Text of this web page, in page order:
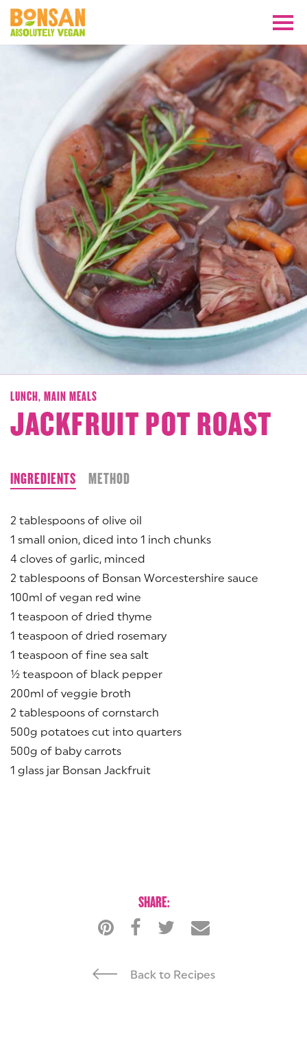
LUNCH, MAIN MEALS
JACKFRUIT POT ROAST
INGREDIENTS METHOD
2 tablespoons of olive oil
1 small onion, diced into 1 inch chunks
4 cloves of garlic, minced
2 tablespoons of Bonsan Worcestershire sauce
100ml of vegan red wine
1 teaspoon of dried thyme
1 teaspoon of dried rosemary
1 teaspoon of fine sea salt
½ teaspoon of black pepper
200ml of veggie broth
2 tablespoons of cornstarch
500g potatoes cut into quarters
500g of baby carrots
1 glass jar Bonsan Jackfruit
SHARE:
Back to Recipes